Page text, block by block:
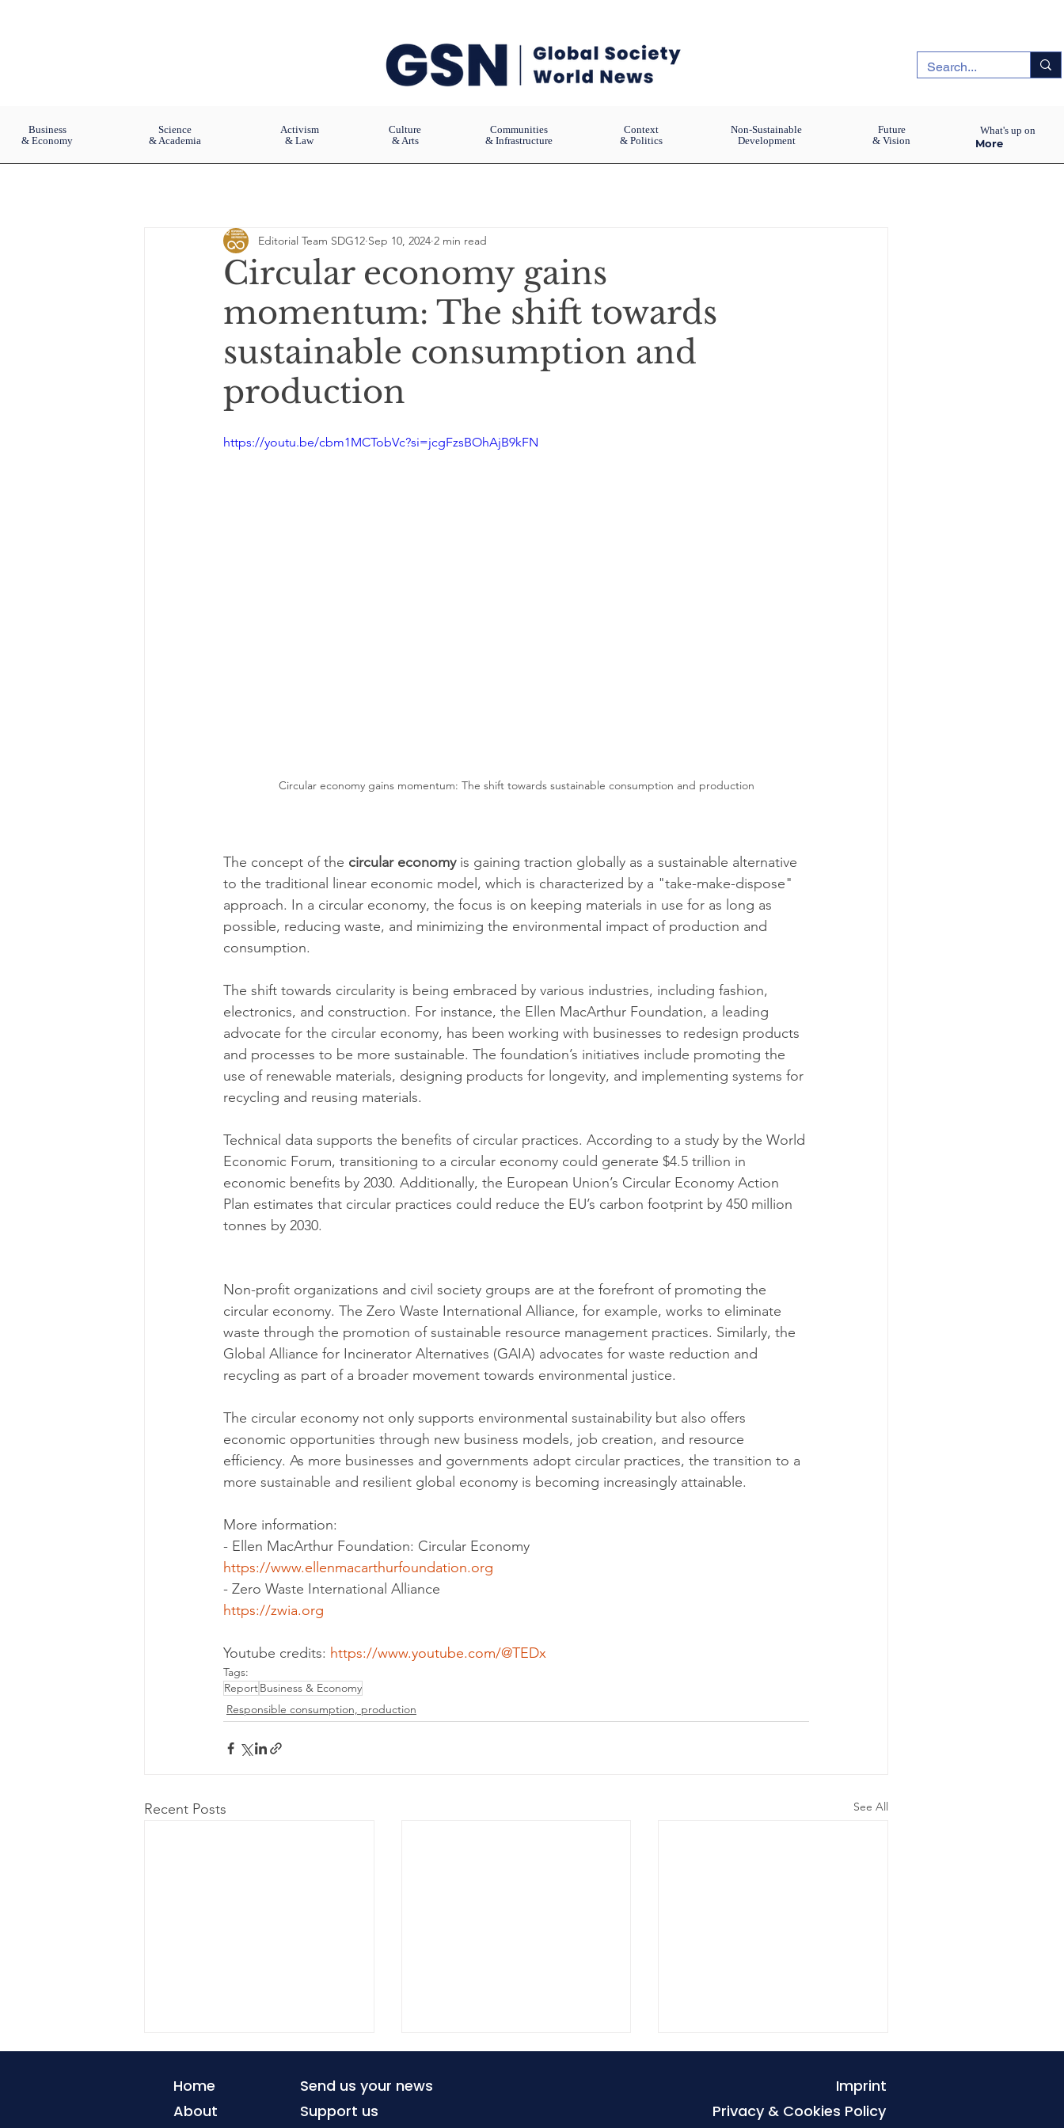
Business
& Economy
Science
& Academia
Activism
& Law
Culture
& Arts
Communities
& Infrastructure
Context
& Politics
Non-Sustainable
Development
Future
& Vision
More
What's up on
Circular economy gains
momentum: The shift towards
sustainable consumption and
production
Editorial Team SDG12 Sep 10, 2024 2 min read
https://youtu.be/cbm1MCTobVc?si=jcgFzsBOhAjB9kFN
Circular economy gains momentum: The shift towards sustainable consumption and production
The concept of the circular economy is gaining traction globally as a sustainable alternative
to the traditional linear economic model, which is characterized by a "take-make-dispose"
approach. In a circular economy, the focus is on keeping materials in use for as long as
possible, reducing waste, and minimizing the environmental impact of production and
consumption.
The shift towards circularity is being embraced by various industries, including fashion,
electronics, and construction. For instance, the Ellen MacArthur Foundation, a leading
advocate for the circular economy, has been working with businesses to redesign products
and processes to be more sustainable. The foundation’s initiatives include promoting the
use of renewable materials, designing products for longevity, and implementing systems for
recycling and reusing materials.
Technical data supports the benefits of circular practices. According to a study by the World
Economic Forum, transitioning to a circular economy could generate $4.5 trillion in
economic benefits by 2030. Additionally, the European Union’s Circular Economy Action
Plan estimates that circular practices could reduce the EU’s carbon footprint by 450 million
tonnes by 2030.
Non-profit organizations and civil society groups are at the forefront of promoting the
circular economy. The Zero Waste International Alliance, for example, works to eliminate
waste through the promotion of sustainable resource management practices. Similarly, the
Global Alliance for Incinerator Alternatives (GAIA) advocates for waste reduction and
recycling as part of a broader movement towards environmental justice.
The circular economy not only supports environmental sustainability but also offers
economic opportunities through new business models, job creation, and resource
efficiency. As more businesses and governments adopt circular practices, the transition to a
more sustainable and resilient global economy is becoming increasingly attainable.
More information:
- Ellen MacArthur Foundation: Circular Economy
https://www.ellenmacarthurfoundation.org
- Zero Waste International Alliance
https://zwia.org
Youtube credits: https://www.youtube.com/@TEDx
Tags:
ReportBusiness & Economy
Responsible consumption, production
Recent Posts See All
Home
About
Send us your news
Support us
Imprint
Privacy & Cookies Policy